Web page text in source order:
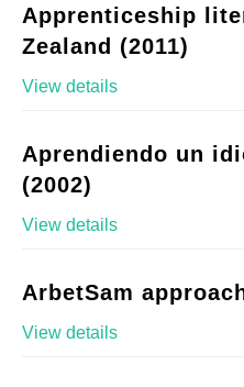
Apprenticeship
Zealand (2011)
View details
Aprendiendo un
(2002)
View details
ArbetSam
View details